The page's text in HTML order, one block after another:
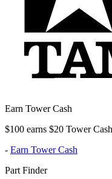
Earn Tower Cash
$100 earns $20 Tower
- Earn Tower Cash
Part Finder